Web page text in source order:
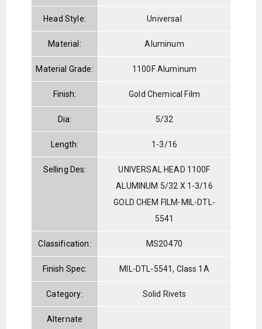
Head Style: Universal
Material: Aluminum
Material Grade: 1100F Aluminum
Finish: Gold Chemical Film
Dia: 5/32
Length: 1-3/16
Selling Des:
UNIVERSAL HEAD 1100F
ALUMINUM 5/32 X 1-3/16
GOLD CHEM FILM-MIL-DTL-
5541
Classification: MS20470
Finish Spec: MIL-DTL-5541, Class 1A
Category: Solid Rivets
Alternate